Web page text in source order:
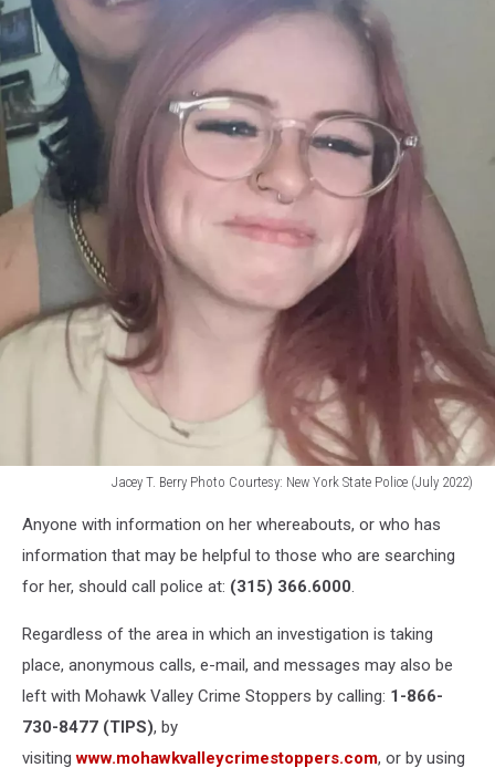
York
State
Police
(July
2022)
Jacey T. Berry Photo Courtesy: New York State Police (July 2022)
Berry
Photo
New
State
Police
(July
2022)
Anyone with information on her whereabouts, or who has
information that may be helpful to those who are searching
for her, should call police at: (315) 366.6000.
Regardless of the area in which an investigation is taking
place, anonymous calls, e-mail, and messages may also be
left with Mohawk Valley Crime Stoppers by calling: 1-866-
730-8477 (TIPS), by
visitingwww.mohawkvalleycrimestoppers.com, or by using